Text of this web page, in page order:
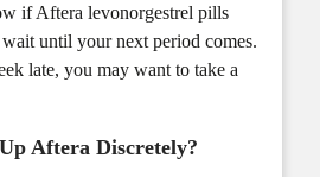
if Aftera levonorgestrel pills
until your next period comes.
late, you may want to take a
Aftera Discretely?